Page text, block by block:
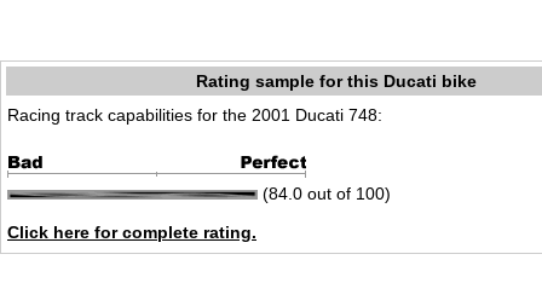
Rating sample for this Ducati bike
Racing track capabilities for the 2001 Ducati 748:
(84.0 out of 100)
Click here for complete rating.